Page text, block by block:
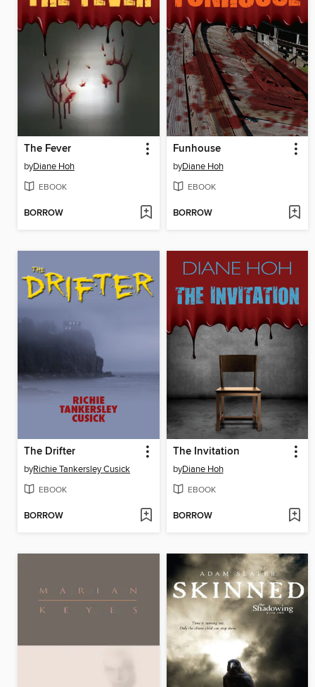
The Fever
byDiane Hoh
EBOOK
BORROW
Funhouse
byDiane Hoh
EBOOK
BORROW
The Drifter
byRichie Tankersley Cusick
EBOOK
BORROW
The Invitation
byDiane Hoh
EBOOK
BORROW